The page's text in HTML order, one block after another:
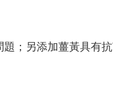
；另添加薑黃具有